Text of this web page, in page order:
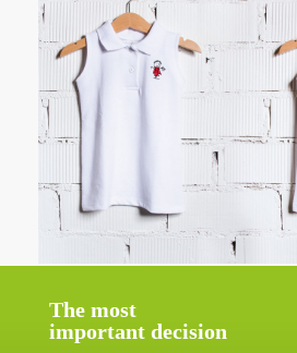
The most
important decision